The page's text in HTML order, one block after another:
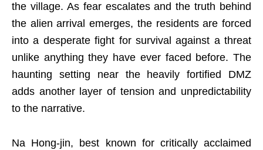
the village. As fear escalates and the truth behind
the alien arrival emerges, the residents are forced
into a desperate fight for survival against a threat
unlike anything they have ever faced before. The
haunting setting near the heavily fortified DMZ
adds another layer of tension and unpredictability
to the narrative.
Na Hong-jin, best known for critically acclaimed